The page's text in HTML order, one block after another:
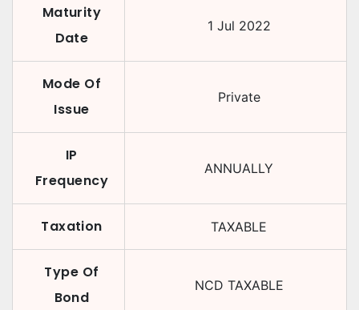
Maturity
Date
1 Jul 2022
Mode Of
Issue
Private
IP
Frequency
ANNUALLY
Taxation TAXABLE
Type Of
Bond
NCD TAXABLE